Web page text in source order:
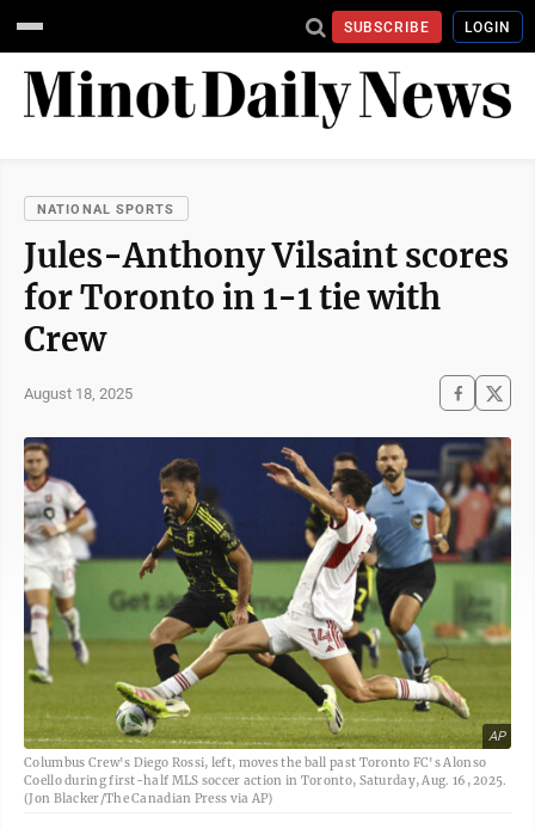
SUBSCRIBE LOGIN
NATIONAL SPORTS
Jules-Anthony Vilsaint scores
for Toronto in 1-1 tie with
Crew
August 18, 2025
AP
Columbus Crew's Diego Rossi, left, moves the ball past Toronto FC's Alonso
Coello during first-half MLS soccer action in Toronto, Saturday, Aug. 16, 2025.
(Jon Blacker/The Canadian Press via AP)